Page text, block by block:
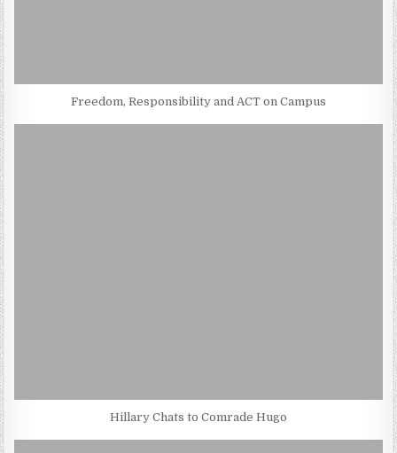
Freedom, Responsibility and ACT on Campus
Hillary Chats to Comrade Hugo